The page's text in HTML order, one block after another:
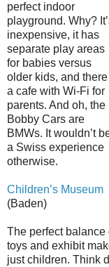
perfect indoor
playground. Why?
inexpensive, it has
separate play areas
for babies versus
older kids, and
a cafe with Wi-Fi for
parents. And oh, the
Bobby Cars are
BMWs. It wouldn’t
a Swiss experience
otherwise.
Children’s Museum
(Baden)
The perfect balance
toys and exhibit
just children. Think